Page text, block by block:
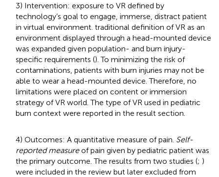
3) Intervention: exposure to VR defined by
technology’s goal to engage, immerse, distract patient
in virtual environment. traditional definition of VR as an
environment displayed through a head-mounted device
was expanded given population- and burn injury-
specific requirements (). To minimizing the risk of
contaminations, patients with burn injuries may not be
able to wear a head-mounted device. Therefore, no
limitations were placed on content or immersion
strategy of VR world. The type of VR used in pediatric
burn context were reported in the result section.
4) Outcomes: A quantitative measure of pain. Self-
reported measureof pain given by pediatric patient was
the primary outcome. The results from two studies (; )
were included in the review but later excluded from